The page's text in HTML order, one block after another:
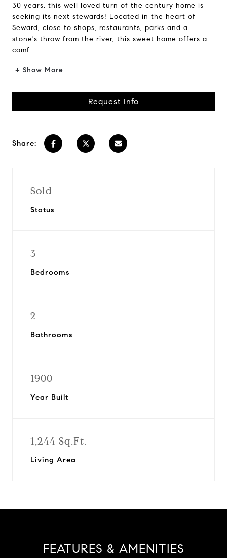
30 years, this well loved turn of the century home is
seeking its next stewards! Located in the heart of
Seward, close to shops, restaurants, parks and a
stone's throw from the river, this sweet home offers a
comf...
+ Show More
Request Info
Share:
Sold
Status
3
Bedrooms
2
Bathrooms
1900
Year Built
1,244 Sq.Ft.
Living Area
FEATURES & AMENITIES